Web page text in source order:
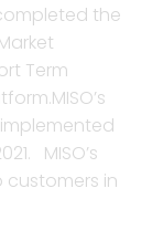
the
Term
MISO’s
customers in